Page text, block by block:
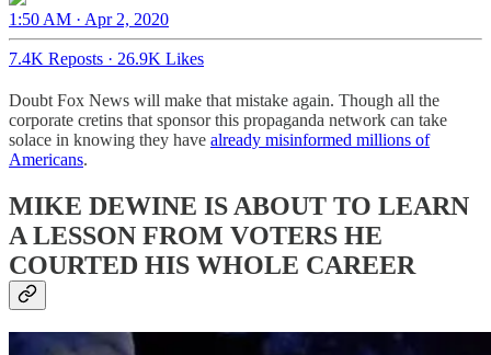
1:50 AM · Apr 2, 2020
7.4K Reposts · 26.9K Likes
Doubt Fox News will make that mistake again. Though all the
corporate cretins that sponsor this propaganda network can take
solace in knowing they have already misinformed millions of
Americans.
MIKE DEWINE IS ABOUT TO LEARN
A LESSON FROM VOTERS HE
COURTED HIS WHOLE CAREER